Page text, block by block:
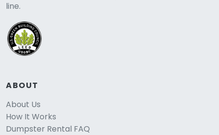
line.
ABOUT
About Us
How It Works
Dumpster Rental FAQ